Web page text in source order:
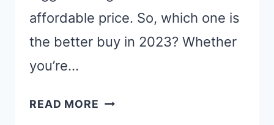
affordable price. So, which one is
the better buy in 2023? Whether
you’re…
READ MORE SAMSUNG